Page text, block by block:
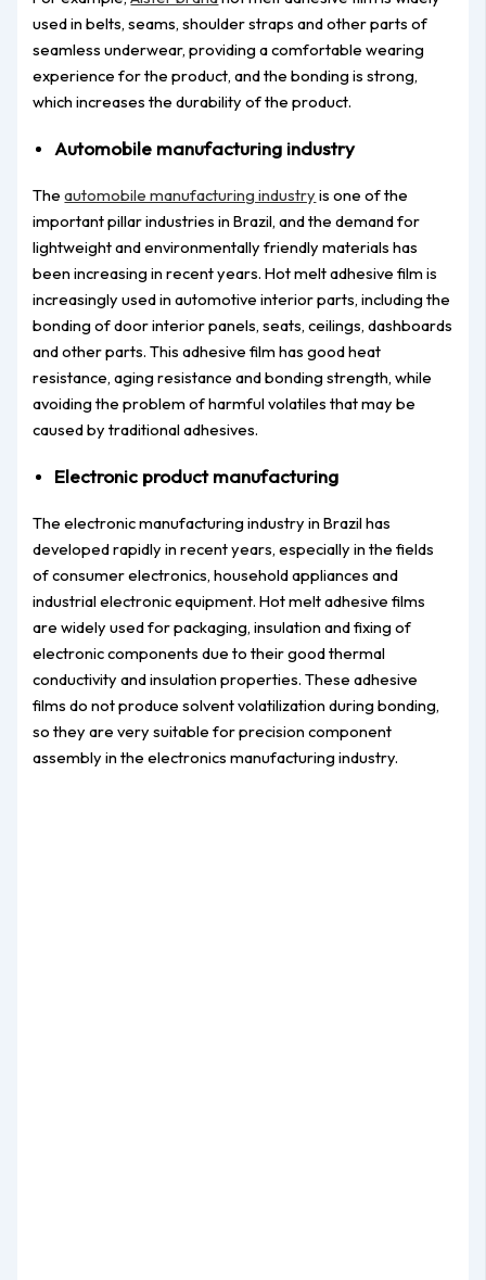
used in belts, seams, shoulder straps and other parts of
seamless underwear, providing a comfortable wearing
experience for the product, and the bonding is strong,
which increases the durability of the product.
Automobile manufacturing industry
Theautomobile manufacturing industry is one of the
important pillar industries in Brazil, and the demand for
lightweight and environmentally friendly materials has
been increasing in recent years. Hot melt adhesive film is
increasingly used in automotive interior parts, including the
bonding of door interior panels, seats, ceilings, dashboards
and other parts. This adhesive film has good heat
resistance, aging resistance and bonding strength, while
avoiding the problem of harmful volatiles that may be
caused by traditional adhesives.
Electronic product manufacturing
The electronic manufacturing industry in Brazil has
developed rapidly in recent years, especially in the fields
of consumer electronics, household appliances and
industrial electronic equipment. Hot melt adhesive films
are widely used for packaging, insulation and fixing of
electronic components due to their good thermal
conductivity and insulation properties. These adhesive
films do not produce solvent volatilization during bonding,
so they are very suitable for precision component
assembly in the electronics manufacturing industry.